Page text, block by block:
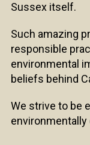
Sussex itself.
Such amazing
responsible
environmental
beliefs behind
We strive to be
environmentally